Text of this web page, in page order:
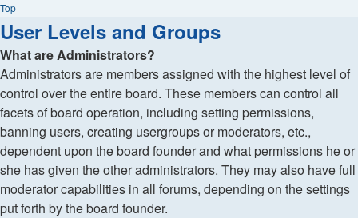
Top
User Levels and Groups
What are Administrators?
Administrators are members assigned with the highest level of
control over the entire board. These members can control all
facets of board operation, including setting permissions,
banning users, creating usergroups or moderators, etc.,
dependent upon the board founder and what permissions he or
she has given the other administrators. They may also have full
moderator capabilities in all forums, depending on the settings
put forth by the board founder.